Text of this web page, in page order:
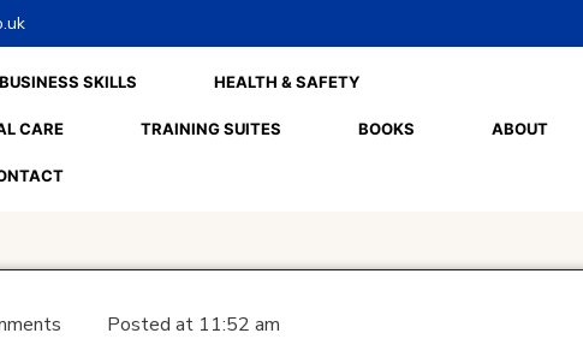
BUSINESS SKILLS HEALTH & SAFETY
CARE TRAINING SUITES BOOKS ABOUT
Posted at 11:52 am